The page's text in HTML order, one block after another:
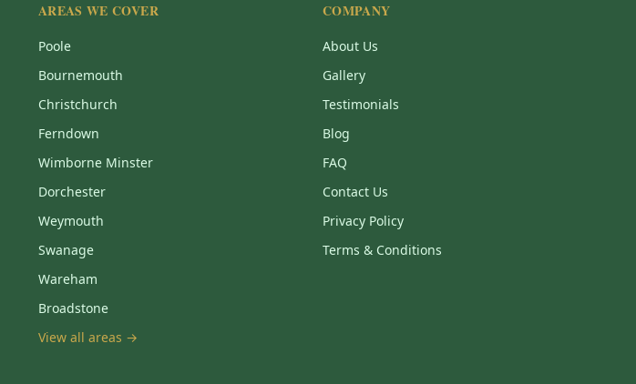
AREAS WE COVER
Poole
Bournemouth
Christchurch
Ferndown
Wimborne Minster
Dorchester
Weymouth
Swanage
Wareham
Broadstone
View all areas →
COMPANY
About Us
Gallery
Testimonials
Blog
FAQ
Contact Us
Privacy Policy
Terms & Conditions